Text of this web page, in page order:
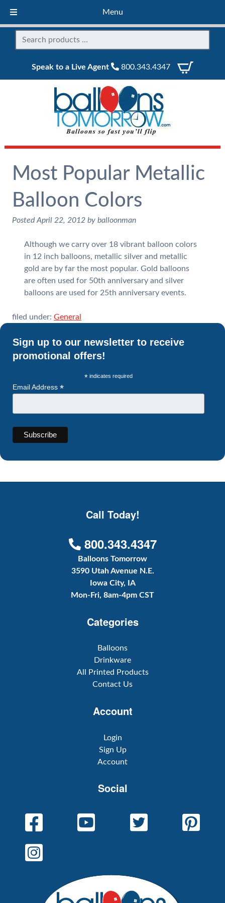
Menu
Speak to a Live Agent 800.343.4347
Most Popular Metallic
Balloon Colors
PostedApril 22, 2012 by balloonman
Although we carry over 18 vibrant balloon colors
in 12 inch balloons, metallic silver and metallic
gold are by far the most popular. Gold balloons
are often used for 50th anniversary and silver
balloons are used for 25th anniversary events.
filed under: General
Sign up to our newsletter to receive
promotional offers!
* indicates required
Email Address *
Call Today!
800.343.4347
Balloons Tomorrow
3590 Utah Avenue N.E.
Iowa City, IA
Mon-Fri, 8am-4pm CST
Categories
Balloons
Drinkware
All Printed Products
Contact Us
Account
Login
Sign Up
Account
Social